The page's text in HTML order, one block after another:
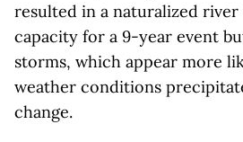
resulted in a naturalized
capacity for a 9-year event
storms, which appear more
weather conditions
change.